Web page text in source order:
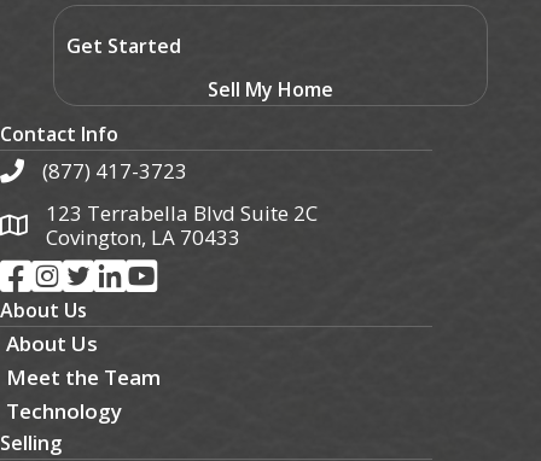
Get Started
Sell My Home
Contact Info
(877) 417-3723
123 Terrabella Blvd Suite 2C
Covington, LA 70433
About Us
About Us
Meet the Team
Technology
Selling